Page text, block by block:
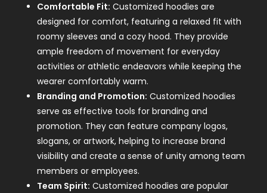
Comfortable Fit: Customized hoodies are
designed for comfort, featuring a relaxed fit with
roomy sleeves and a cozy hood. They provide
ample freedom of movement for everyday
activities or athletic endeavors while keeping the
wearer comfortably warm.
Branding and Promotion: Customized hoodies
serve as effective tools for branding and
promotion. They can feature company logos,
slogans, or artwork, helping to increase brand
visibility and create a sense of unity among team
members or employees.
Team Spirit: Customized hoodies are popular